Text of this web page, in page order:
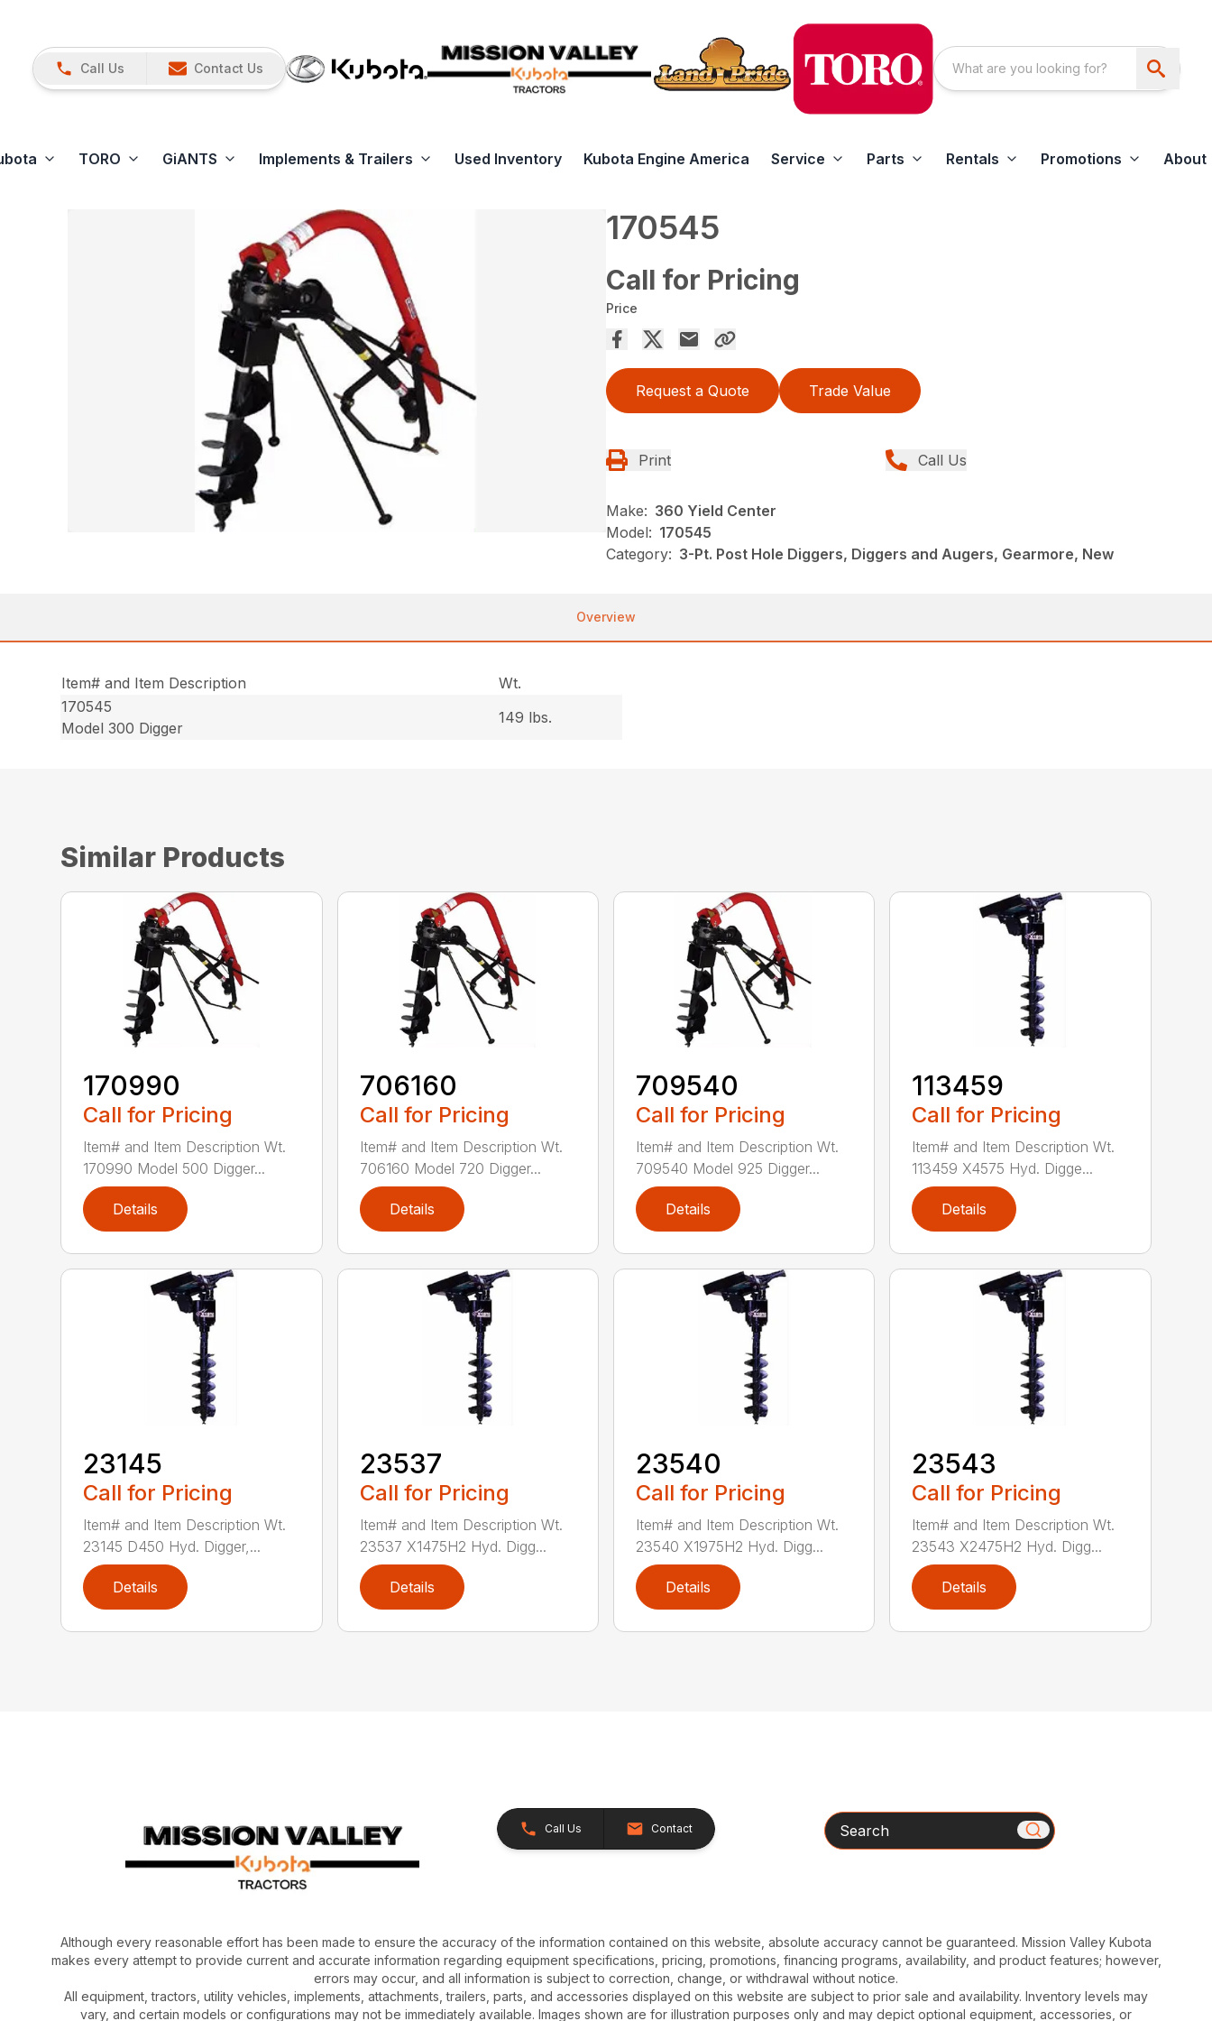
Call Us Contact Us
TORO GiANTS Implements & Trailers Used Inventory Kubota Engine America Service Parts Rentals Promotions About
170545
Call for Pricing
Price
Request a Quote Trade Value
Print Call Us
Make: 360 Yield Center
Model: 170545
Category: 3-Pt. Post Hole Diggers, Diggers and Augers, Gearmore, New
Overview
Item# and Item Description
Wt.
170545
Model 300 Digger
149 lbs.
Similar Products
170990
Call for Pricing
Item# and Item Description Wt.
170990 Model 500 Digger...
Details
706160
Call for Pricing
Item# and Item Description Wt.
706160 Model 720 Digger...
Details
709540
Call for Pricing
Item# and Item Description Wt.
709540 Model 925 Digger...
Details
113459
Call for Pricing
Item# and Item Description Wt.
113459 X4575 Hyd. Digge...
Details
23145
Call for Pricing
Item# and Item Description Wt.
23145 D450 Hyd. Digger,...
Details
23537
Call for Pricing
Item# and Item Description Wt.
23537 X1475H2 Hyd. Digg...
Details
23540
Call for Pricing
Item# and Item Description Wt.
23540 X1975H2 Hyd. Digg...
Details
23543
Call for Pricing
Item# and Item Description Wt.
23543 X2475H2 Hyd. Digg...
Details
Call Us Contact Search
Although every reasonable effort has been made to ensure the accuracy of the information contained on this website, absolute accuracy cannot be guaranteed. Mission Valley Kubota
makes every attempt to provide current and accurate information regarding equipment specifications, pricing, promotions, financing programs, availability, and product features; however,
errors may occur, and all information is subject to correction, change, or withdrawal without notice.
All equipment, tractors, utility vehicles, implements, attachments, trailers, parts, and accessories displayed on this website are subject to prior sale and availability. Inventory levels may
vary, and certain models or configurations may not be immediately available. Images shown are for illustration purposes only and may depict optional equipment, accessories, or